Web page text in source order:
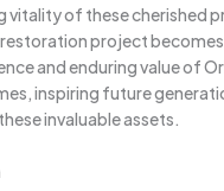
vitality of these cherished
project
and enduring value of
inspiring future
invaluable assets.